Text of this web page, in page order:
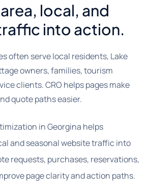
local, and
into action.
often serve local residents, Lake
owners, families, tourism
clients. CRO helps pages make
quote paths easier.
in Georgina helps
and seasonal website traffic into
requests, purchases, reservations,
page clarity and action paths.